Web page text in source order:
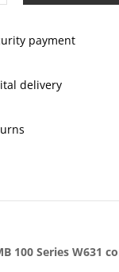
payment
delivery
100 Series W631